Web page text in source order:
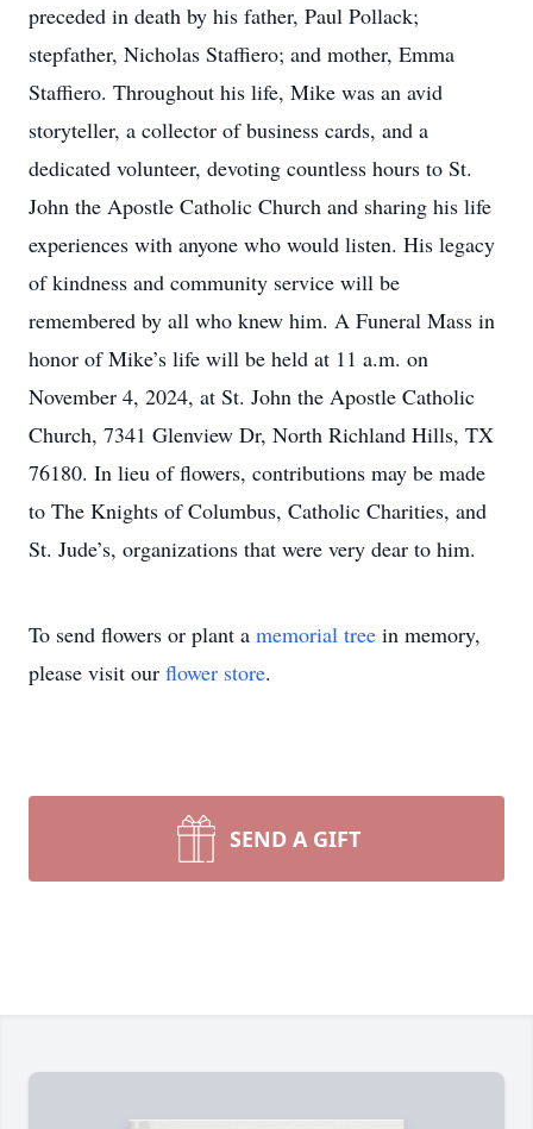
preceded in death by his father, Paul Pollack;
stepfather, Nicholas Staffiero; and mother, Emma
Staffiero. Throughout his life, Mike was an avid
storyteller, a collector of business cards, and a
dedicated volunteer, devoting countless hours to St.
John the Apostle Catholic Church and sharing his life
experiences with anyone who would listen. His legacy
of kindness and community service will be
remembered by all who knew him. A Funeral Mass in
honor of Mike’s life will be held at 11 a.m. on
November 4, 2024, at St. John the Apostle Catholic
Church, 7341 Glenview Dr, North Richland Hills, TX
76180. In lieu of flowers, contributions may be made
to The Knights of Columbus, Catholic Charities, and
St. Jude’s, organizations that were very dear to him.
To send flowers or plant a memorial tree in memory,
please visit our flower store.
SEND A GIFT